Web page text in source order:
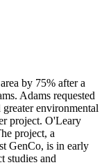
by 75% after a
Adams requested
environmental
project. O'Leary
project, a
GenCo, is in early
studies and